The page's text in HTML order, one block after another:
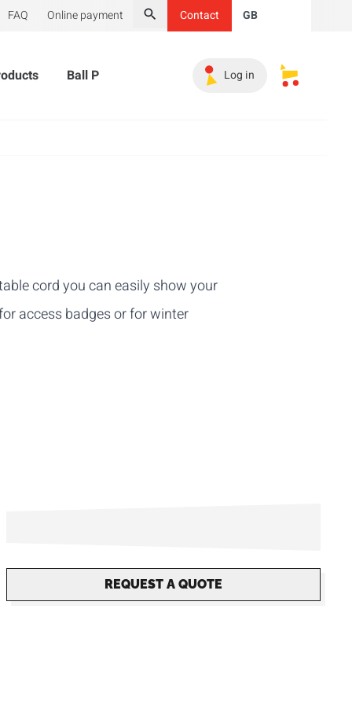
FAQ Online payment
Search
Contact GB
Ball Pit Balls Promotional Products
Log in My saved
cord you can easily show your
access badges or for winter
REQUEST A QUOTE